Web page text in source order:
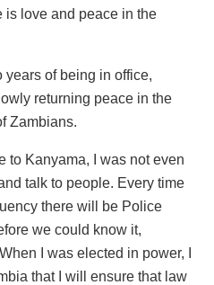
is love and peace in the
of being in office,
returning peace in the
Zambians.
to Kanyama, I was not even
talk to people. Every time
there will be Police
we could know it,
I was elected in power, I
that I will ensure that law